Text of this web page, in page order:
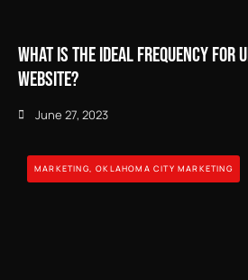
What is the Ideal Frequency for
Website?
June 27, 2023
MARKETING,OKLAHOMA CITY MARKETING